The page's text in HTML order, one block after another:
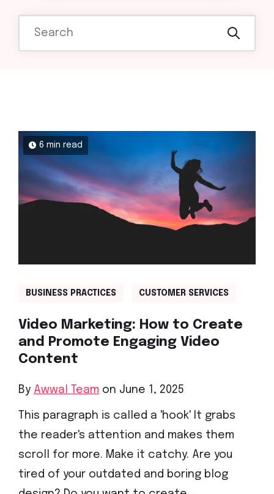
6 min read
BUSINESS PRACTICES CUSTOMER SERVICES
Video Marketing: How to Create
and Promote Engaging Video
Content
By Awwal Team on June 1, 2025
This paragraph is called a 'hook' It grabs
the reader's attention and makes them
scroll for more. Make it catchy. Are you
tired of your outdated and boring blog